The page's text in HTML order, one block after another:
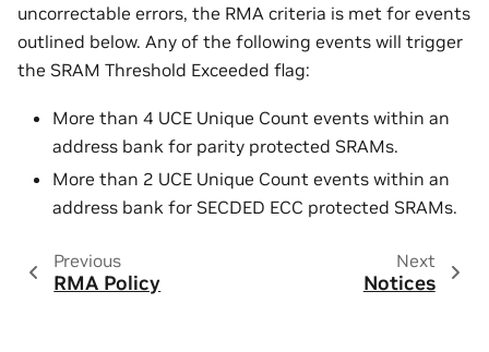
uncorrectable errors, the RMA criteria is met for events
outlined below. Any of the following events will trigger
the SRAM Threshold Exceeded flag:
More than 4 UCE Unique Count events within an
address bank for parity protected SRAMs.
More than 2 UCE Unique Count events within an
address bank for SECDED ECC protected SRAMs.
Previous
RMA Policy
Next
Notices